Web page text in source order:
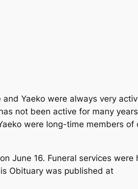
Yaeko were always very
not been active for many
were long-time members
June 16. Funeral services were
Obituary was published at